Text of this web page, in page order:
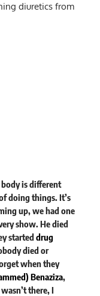
diuretics from
body is different
doing things. It’s
up, we had one
show. He died
starteddrug
died or
when they
Benaziza,
there, I